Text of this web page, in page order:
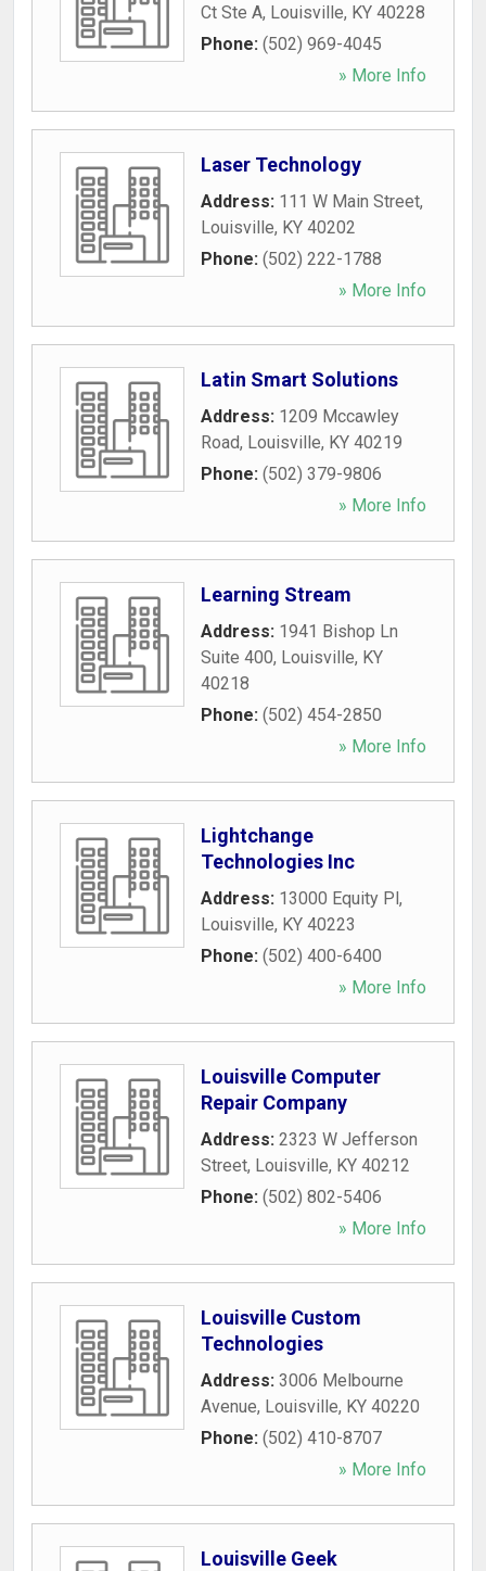
Ct Ste A, Louisville, KY 40228
Phone: (502) 969-4045
» More Info
Laser Technology
Address: 111 W Main Street,
Louisville, KY 40202
Phone: (502) 222-1788
» More Info
Latin Smart Solutions
Address: 1209 Mccawley
Road, Louisville, KY 40219
Phone: (502) 379-9806
» More Info
Learning Stream
Address: 1941 Bishop Ln
Suite 400, Louisville, KY
40218
Phone: (502) 454-2850
» More Info
Lightchange
Technologies Inc
Address: 13000 Equity Pl,
Louisville, KY 40223
Phone: (502) 400-6400
» More Info
Louisville Computer
Repair Company
Address: 2323 W Jefferson
Street, Louisville, KY 40212
Phone: (502) 802-5406
» More Info
Louisville Custom
Technologies
Address: 3006 Melbourne
Avenue, Louisville, KY 40220
Phone: (502) 410-8707
» More Info
Louisville Geek